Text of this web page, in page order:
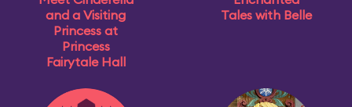
and a Visiting
Princess at
Princess
Fairytale Hall
Tales with Belle